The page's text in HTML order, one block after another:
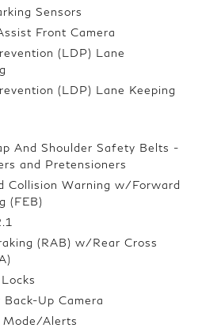
Sensors
Front Camera
(LDP) Lane
(LDP) Lane Keeping
And Shoulder Safety Belts -
and Pretensioners
Collision Warning w/Forward
(FEB)
(RAB) w/Rear Cross
Up Camera
Mode/Alerts